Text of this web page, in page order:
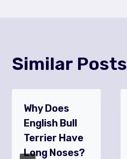
Similar Posts
Why Does
English Bull
Terrier Have
Long Noses?